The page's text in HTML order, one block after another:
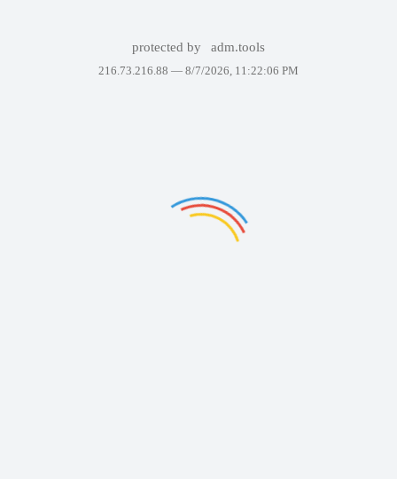
protected by adm.tools
216.73.216.88 — 8/7/2026, 11:22:06 PM